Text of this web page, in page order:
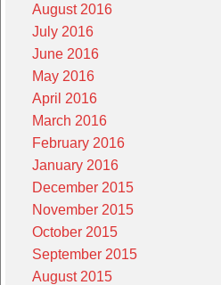
August 2016
July 2016
June 2016
May 2016
April 2016
March 2016
February 2016
January 2016
December 2015
November 2015
October 2015
September 2015
August 2015